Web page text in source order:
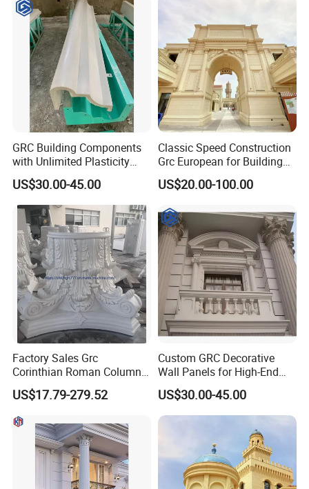
Building/Art Architecture
GRC Building Components
with Unlimited Plasticity
Lightweight High Strength
A-Firep
US$30.00-45.00
Classic Speed Construction
Grc European for Building
Decoration Commercial
Street/Theme
Customizable Cement
Precast Components
US$20.00-100.00
Factory Sales Grc
Corinthian Roman Column
Capital Gfrc Cement Precast
Concrete Pillar
US$17.79-279.52
Custom GRC Decorative
Wall Panels for High-End
Residential Exterior Projects
US$30.00-45.00